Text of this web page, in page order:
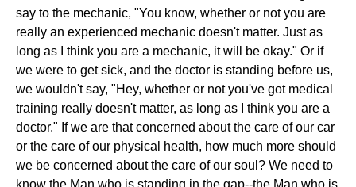
say to the mechanic, "You know, whether or not you are
really an experienced mechanic doesn't matter. Just as
long as I think you are a mechanic, it will be okay." Or if
we were to get sick, and the doctor is standing before us,
we wouldn't say, "Hey, whether or not you've got medical
training really doesn't matter, as long as I think you are a
doctor." If we are that concerned about the care of our car
or the care of our physical health, how much more should
we be concerned about the care of our soul? We need to
know the Man who is standing in the gap--the Man who is